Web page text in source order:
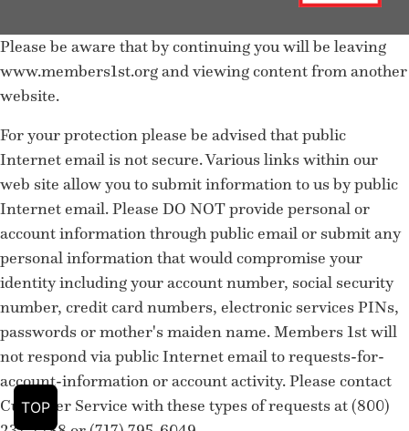
TOP
Please be aware that by continuing you will be leaving
www.members1st.org and viewing content from another
website.
For your protection please be advised that public
Internet email is not secure. Various links within our
web site allow you to submit information to us by public
Internet email. Please DO NOT provide personal or
account information through public email or submit any
personal information that would compromise your
identity including your account number, social security
number, credit card numbers, electronic services PINs,
passwords or mother's maiden name. Members 1st will
not respond via public Internet email to requests-for-
account-information or account activity. Please contact
Customer Service with these types of requests at (800)